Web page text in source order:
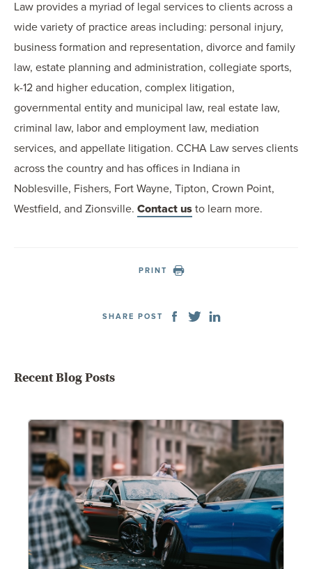
Law provides a myriad of legal services to clients across a
wide variety of practice areas including: personal injury,
business formation and representation, divorce and family
law, estate planning and administration, collegiate sports,
k-12 and higher education, complex litigation,
governmental entity and municipal law, real estate law,
criminal law, labor and employment law, mediation
services, and appellate litigation. CCHA Law serves clients
across the country and has offices in Indiana in
Noblesville, Fishers, Fort Wayne, Tipton, Crown Point,
Westfield, and Zionsville. Contact us to learn more.
PRINT
SHARE POST
Recent Blog Posts